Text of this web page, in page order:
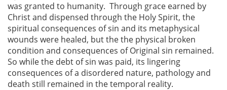
was granted to humanity. Through grace earned by
Christ and dispensed through the Holy Spirit, the
spiritual consequences of sin and its metaphysical
wounds were healed, but the the physical broken
condition and consequences of Original sin remained.
So while the debt of sin was paid, its lingering
consequences of a disordered nature, pathology and
death still remained in the temporal reality.